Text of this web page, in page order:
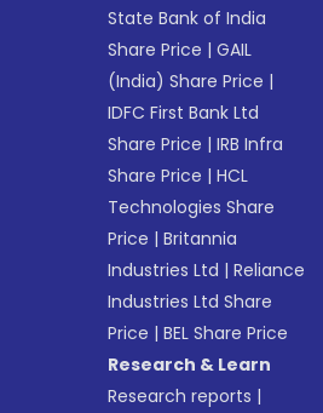
State Bank of India
Share Price |GAIL
(India) Share Price |
IDFC First Bank Ltd
Share Price |IRB Infra
Share Price |HCL
Technologies Share
Price |Britannia
Industries Ltd |Reliance
Industries Ltd Share
Price |BEL Share Price
Research & Learn
Research reports |